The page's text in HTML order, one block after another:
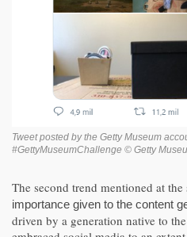
Tweet posted by the Getty Museum
#GettyMuseumChallenge © Getty
The second trend mentioned at
importance given to the content
driven by a generation native to